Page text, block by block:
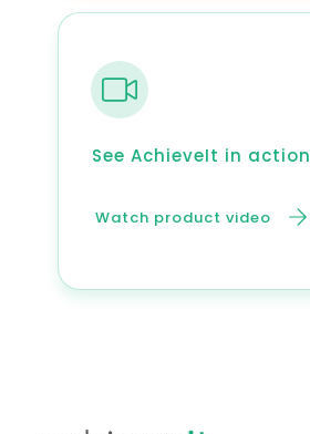
See AchieveIt in action
Watch product video